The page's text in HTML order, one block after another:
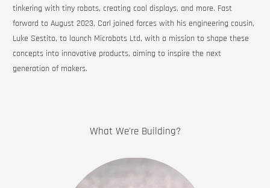
tinkering with tiny robots, creating cool displays, and more. Fast
forward to August 2023, Carl joined forces with his engineering cousin,
Luke Sestito, to launch Microbots Ltd, with a mission to shape these
concepts into innovative products, aiming to inspire the next
generation of makers.
What We're Building?